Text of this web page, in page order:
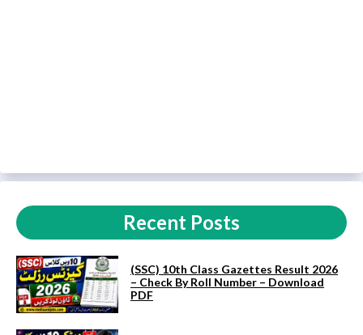
Recent Posts
(SSC) 10th Class Gazettes Result 2026
– Check By Roll Number – Download
PDF